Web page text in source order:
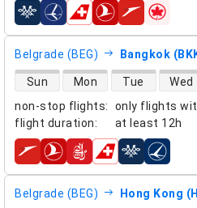
airlines
Belgrade (BEG) Bangkok
non-stop flights:
only flights
flight duration: at least 12h
direct flight availability
Sun Mon Tue Wed
airlines
Belgrade (BEG) Hong Kong